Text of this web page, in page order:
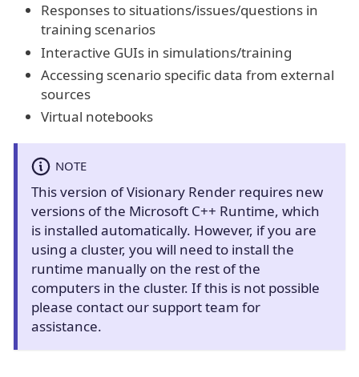
Responses to situations/issues/questions in
training scenarios
Interactive GUIs in simulations/training
Accessing scenario specific data from external
sources
Virtual notebooks
NOTE
This version of Visionary Render requires new
versions of the Microsoft C++ Runtime, which
is installed automatically. However, if you are
using a cluster, you will need to install the
runtime manually on the rest of the
computers in the cluster. If this is not possible
please contact our support team for
assistance.